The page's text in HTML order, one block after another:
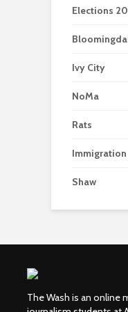
Elections
Ivy City
NoMa
Rats
Immigration
Shaw
The Wash is an online